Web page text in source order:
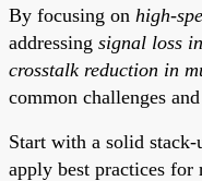
By focusing on high-
addressing signal loss
crosstalk reduction in
common challenges
Start with a solid
apply best practices for